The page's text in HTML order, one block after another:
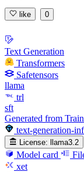
like 0
Text Generation
Transformers
Safetensors
llama
trl
sft
Generated from
text-generation-
License: llama3.2
Model card
xet